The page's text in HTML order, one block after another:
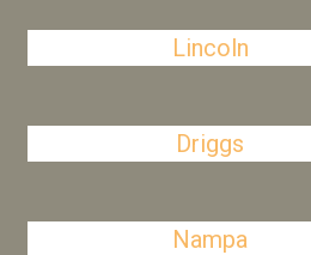
Lincoln
Driggs
Nampa